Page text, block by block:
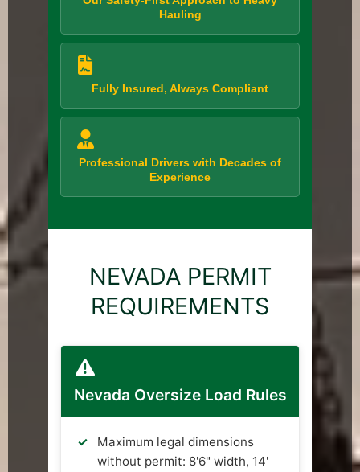
Hauling
Fully Insured, Always Compliant
Professional Drivers with Decades of
Experience
NEVADA PERMIT
REQUIREMENTS
Nevada Oversize Load Rules
Maximum legal dimensions
without permit: 8'6" width, 14'